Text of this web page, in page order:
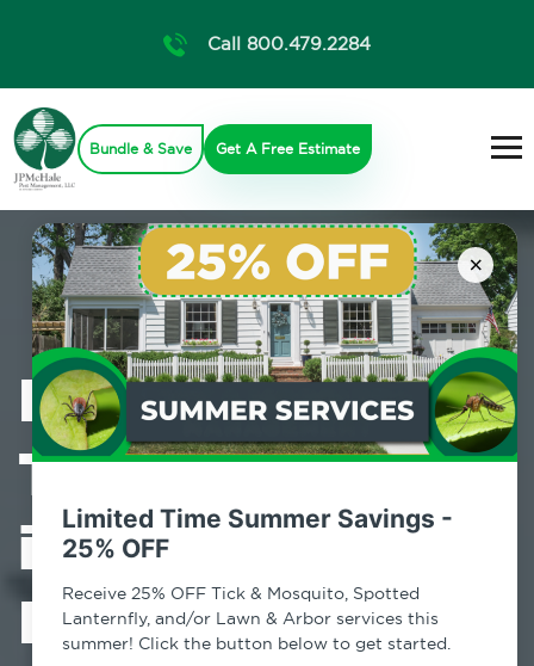
×
Limited Time Summer Savings -
25% OFF
Receive 25% OFF Tick & Mosquito, Spotted
Lanternfly, and/or Lawn & Arbor services this
summer! Click the button below to get started.
Call 800.479.2284
Bundle & Save Get A Free Estimate
Professional
Termite Control
in Midland
Beach, NY